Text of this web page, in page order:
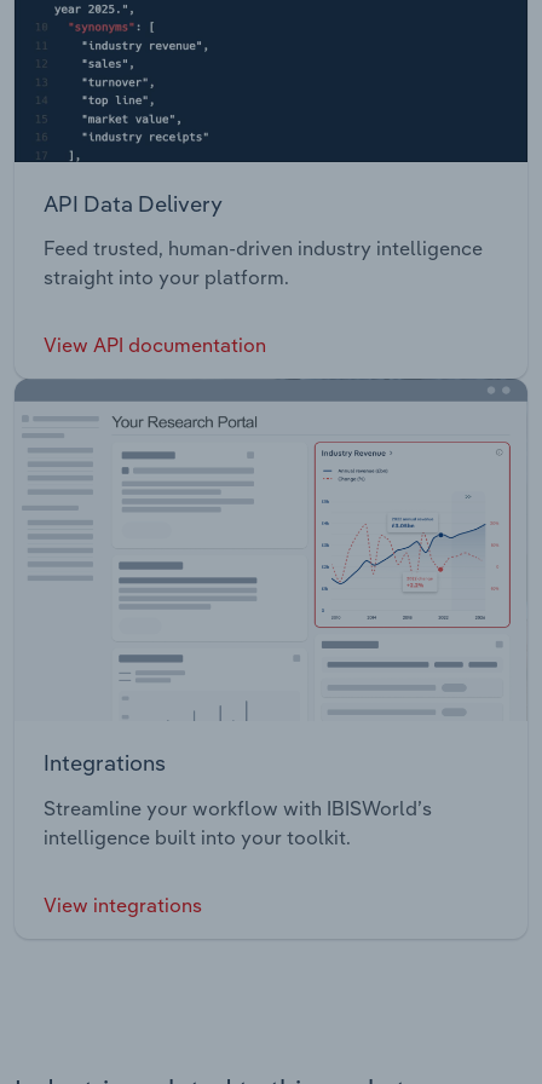
API Data Delivery
Feed trusted, human-driven industry intelligence
straight into your platform.
View API documentation
Integrations
Streamline your workflow with IBISWorld’s
intelligence built into your toolkit.
View integrations